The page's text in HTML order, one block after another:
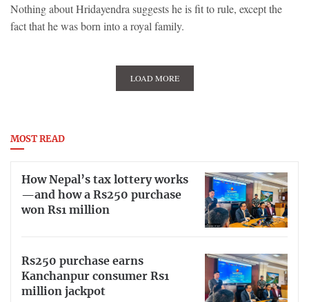
Nothing about Hridayendra suggests he is fit to rule, except the
fact that he was born into a royal family.
LOAD MORE
MOST READ
How Nepal’s tax lottery works
—and how a Rs250 purchase
won Rs1 million
Rs250 purchase earns
Kanchanpur consumer Rs1
million jackpot